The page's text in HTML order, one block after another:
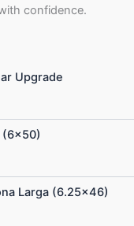
confidence.
Upgrade
(6×50)
Larga (6.25×46)